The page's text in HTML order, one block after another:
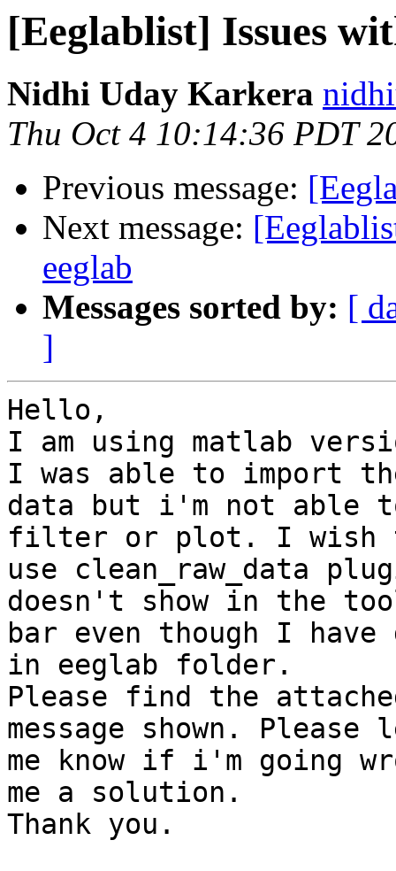
[Eeglablist] Issues
Nidhi Uday Karkera
Thu Oct 4 10:14:36 PDT
Previous message:
Next message:
eeglab
Messages sorted by: [
]
Hello,
I am using matlab
I was able to import
data but i'm not able
filter or plot. I wish
use clean_raw_data
doesn't show in the
bar even though I
in eeglab folder.
Please find the
message shown. Please
me know if i'm going
me a solution.
Thank you.